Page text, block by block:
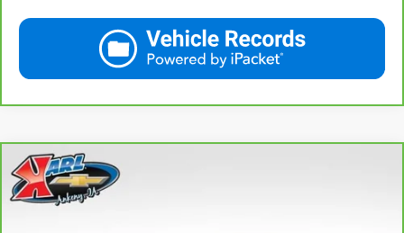
CarBravo 2015Jeep Grand Cherokee
VIN:1C4RJFBG3FC165839
BUY
Compare Vehicle